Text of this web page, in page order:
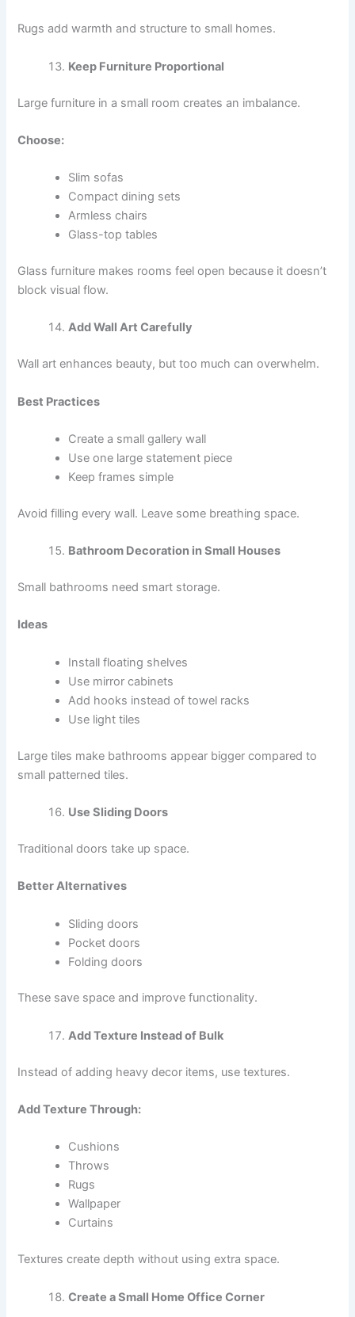
Rugs add warmth and structure to small homes.
Keep Furniture Proportional
Large furniture in a small room creates an imbalance.
Choose:
Slim sofas
Compact dining sets
Armless chairs
Glass-top tables
Glass furniture makes rooms feel open because it doesn’t
block visual flow.
Add Wall Art Carefully
Wall art enhances beauty, but too much can overwhelm.
Best Practices
Create a small gallery wall
Use one large statement piece
Keep frames simple
Avoid filling every wall. Leave some breathing space.
Bathroom Decoration in Small Houses
Small bathrooms need smart storage.
Ideas
Install floating shelves
Use mirror cabinets
Add hooks instead of towel racks
Use light tiles
Large tiles make bathrooms appear bigger compared to
small patterned tiles.
Use Sliding Doors
Traditional doors take up space.
Better Alternatives
Sliding doors
Pocket doors
Folding doors
These save space and improve functionality.
Add Texture Instead of Bulk
Instead of adding heavy decor items, use textures.
Add Texture Through:
Cushions
Throws
Rugs
Wallpaper
Curtains
Textures create depth without using extra space.
Create a Small Home Office Corner